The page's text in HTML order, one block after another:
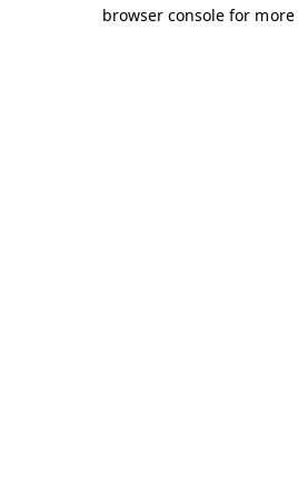
browser console for